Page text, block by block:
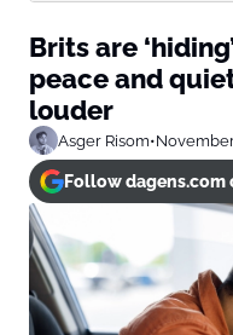
Brits are
peace and
louder
Asger Risom•
Follow dagens.com